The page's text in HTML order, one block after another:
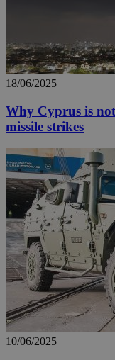
18/06/2025
Why Cyprus is
missile strikes
10/06/2025